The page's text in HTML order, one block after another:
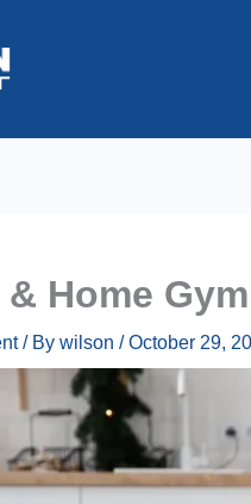
Home
/ By wilson /October 29,